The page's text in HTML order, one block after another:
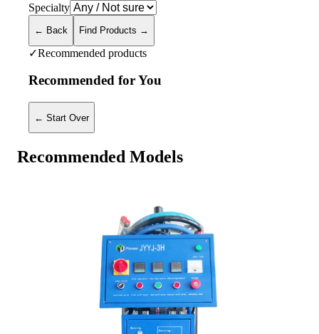
Specialty
← Back Find Products →
✓Recommended products
Recommended for You
← Start Over
Recommended Models